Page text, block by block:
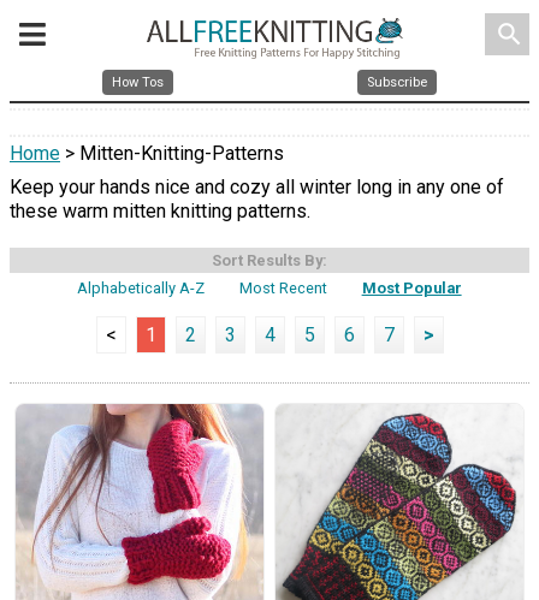
search
How Tos Subscribe
Home > Mitten-Knitting-Patterns
Keep your hands nice and cozy all winter long in any one of
these warm mitten knitting patterns.
Sort Results By:
Alphabetically A-Z
Most Recent Most Popular
< 1 2 3 4 5 6 7 >